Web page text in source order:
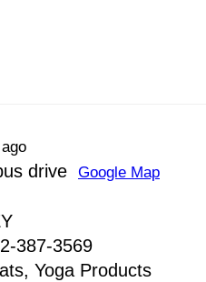
drive Google Map
387-3569
Yoga Products